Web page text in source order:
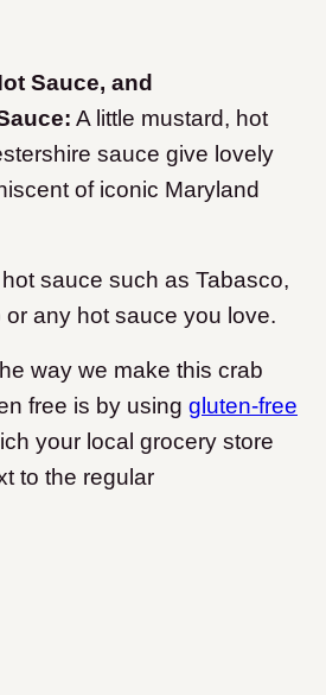
Sauce, and
A little mustard, hot
sauce give lovely
of iconic Maryland
sauce such as Tabasco,
or any hot sauce you love.
way we make this crab
free is by using gluten-free
your local grocery store
to the regular